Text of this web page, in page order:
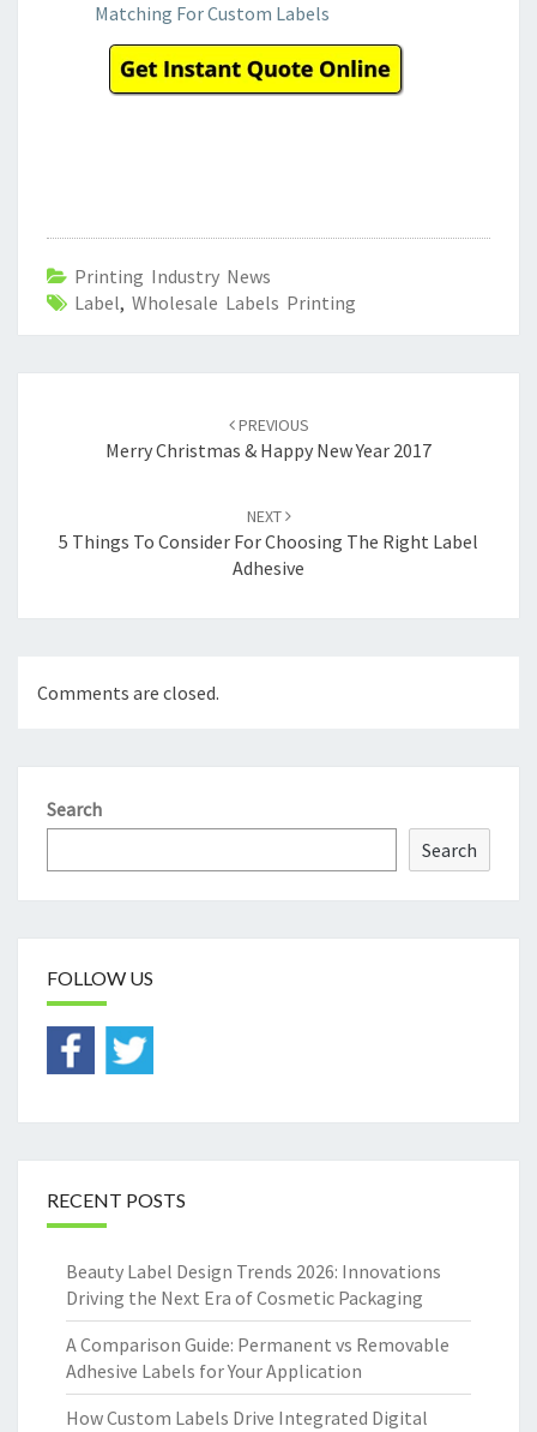
Matching For Custom Labels
Printing Industry News
Label, Wholesale Labels Printing
PREVIOUS
Merry Christmas & Happy New Year 2017
NEXT
5 Things To Consider For Choosing The Right Label
Adhesive
Comments are closed.
Search
Search
FOLLOW US
RECENT POSTS
Beauty Label Design Trends 2026: Innovations
Driving the Next Era of Cosmetic Packaging
A Comparison Guide: Permanent vs Removable
Adhesive Labels for Your Application
How Custom Labels Drive Integrated Digital